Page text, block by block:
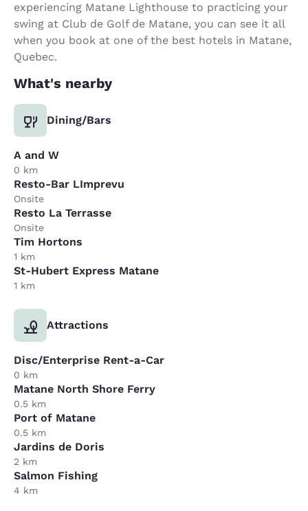
experiencing Matane Lighthouse to practicing your
swing at Club de Golf de Matane, you can see it all
when you book at one of the best hotels in Matane,
Quebec.
What's nearby
Dining/Bars
A and W
0 km
Resto-Bar LImprevu
Onsite
Resto La Terrasse
Onsite
Tim Hortons
1 km
St-Hubert Express Matane
1 km
Attractions
Disc/Enterprise Rent-a-Car
0 km
Matane North Shore Ferry
0.5 km
Port of Matane
0.5 km
Jardins de Doris
2 km
Salmon Fishing
4 km